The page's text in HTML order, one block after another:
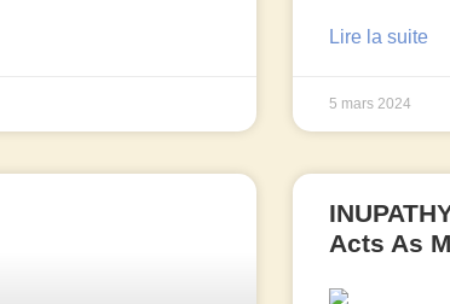
Lire la suite
5 mars 2024
Acts As